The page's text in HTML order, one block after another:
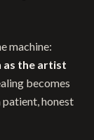
machine:
as the artist
becomes
honest